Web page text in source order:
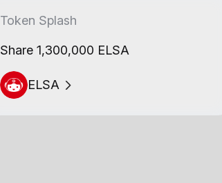
Token Splash
Share 1,300,000 ELSA
ELSA